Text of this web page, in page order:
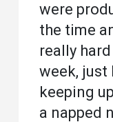
were
the time
really
week, just
keeping
a napped